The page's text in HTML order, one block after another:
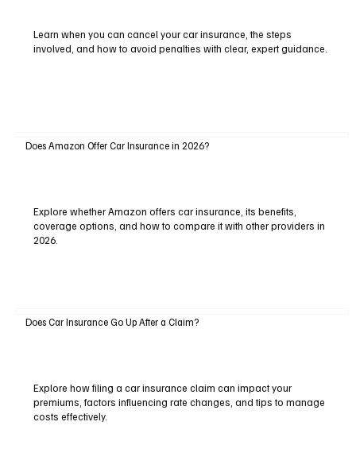
Learn when you can cancel your car insurance, the steps
involved, and how to avoid penalties with clear, expert guidance.
Does Amazon Offer Car Insurance in 2026?
Explore whether Amazon offers car insurance, its benefits,
coverage options, and how to compare it with other providers in
2026.
Does Car Insurance Go Up After a Claim?
Explore how filing a car insurance claim can impact your
premiums, factors influencing rate changes, and tips to manage
costs effectively.